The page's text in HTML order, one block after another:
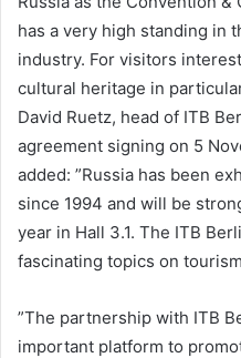
has a very high standing in
industry. For visitors
cultural heritage in
David Ruetz, head of ITB
agreement signing on 5
added: ”Russia has been
since 1994 and will be
year in Hall 3.1. The ITB
fascinating topics on
”The partnership with ITB
important platform to